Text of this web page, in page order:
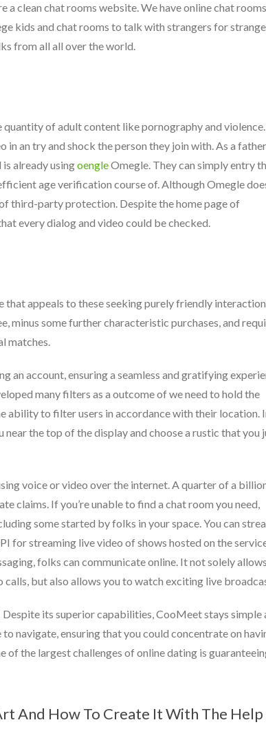
clean chat rooms website. We have online chat rooms
kids and chat rooms to talk with strangers for
from all all over the world.
of adult content like pornography and violence.
an try and shock the person they join with. As a
already usingoengleOmegle. They can simply entry
age verification course of. Although Omegle
third-party protection. Despite the home page of
every dialog and video could be checked.
that appeals to these seeking purely friendly
some further characteristic purchases, and
matches.
account, ensuring a seamless and gratifying
many filters as a outcome of we need to hold the
ability to filter users in accordance with their location.
the top of the display and choose a rustic that you
voice or video over the internet. A quarter of a
claims. If you’re unable to find a chat room you need,
some started by folks in your space. You can
for streaming live video of shows hosted on the
folks can communicate online. It not solely allows
but also allows you to watch exciting live
its superior capabilities, CooMeet stays simple
navigate, ensuring that you could concentrate on
the largest challenges of online dating is
And How To Create It With The Help